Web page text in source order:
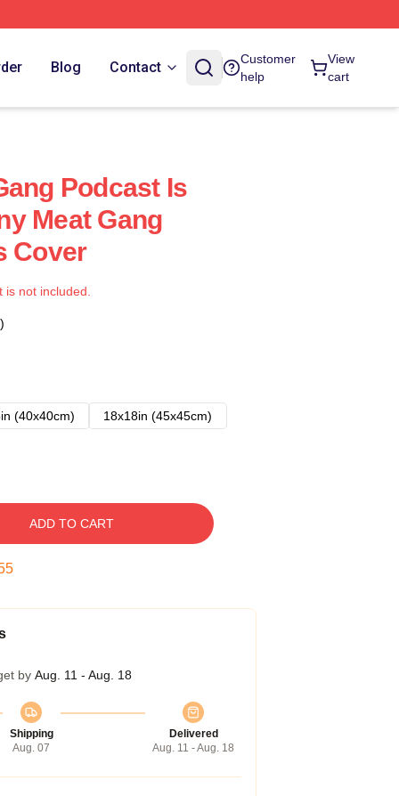
Blog Contact
Customer
help
View
cart
Podcast Is
Meat Gang
Cover
not included.
(40x40cm)
18x18in (45x45cm)
ADD TO CART
by Aug. 11 - Aug. 18
Shipping
Aug. 07
Delivered
Aug. 11 - Aug. 18